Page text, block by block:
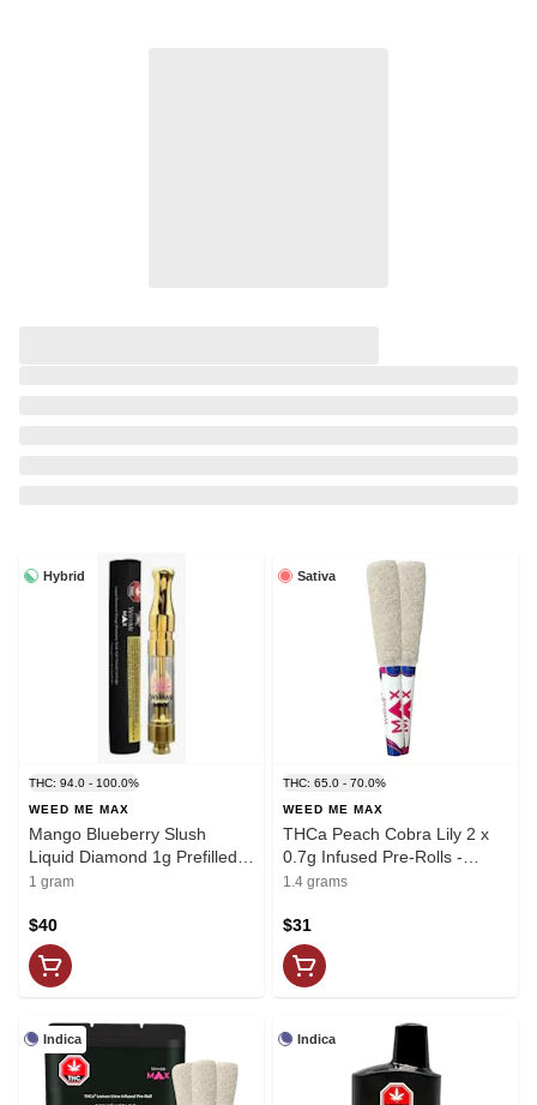
Hybrid
THC: 94.0 - 100.0%
WEED ME MAX
Mango Blueberry Slush
Liquid Diamond 1g Prefilled
Vape Cartridge - Weed Me
1 gram
$40
Sativa
THC: 65.0 - 70.0%
WEED ME MAX
THCa Peach Cobra Lily 2 x
0.7g Infused Pre-Rolls -
Weed Me Max
1.4 grams
$31
Indica Indica